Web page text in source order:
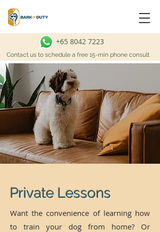
+65 8042 7223
Contact us to schedule a free 15-min phone consult
Private Lessons
Want the convenience of learning how
to train your dog from home? Or